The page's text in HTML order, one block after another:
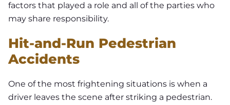
factors that played a role and all of the parties who
may share responsibility.
Hit-and-Run Pedestrian
Accidents
One of the most frightening situations is when a
driver leaves the scene after striking a pedestrian.